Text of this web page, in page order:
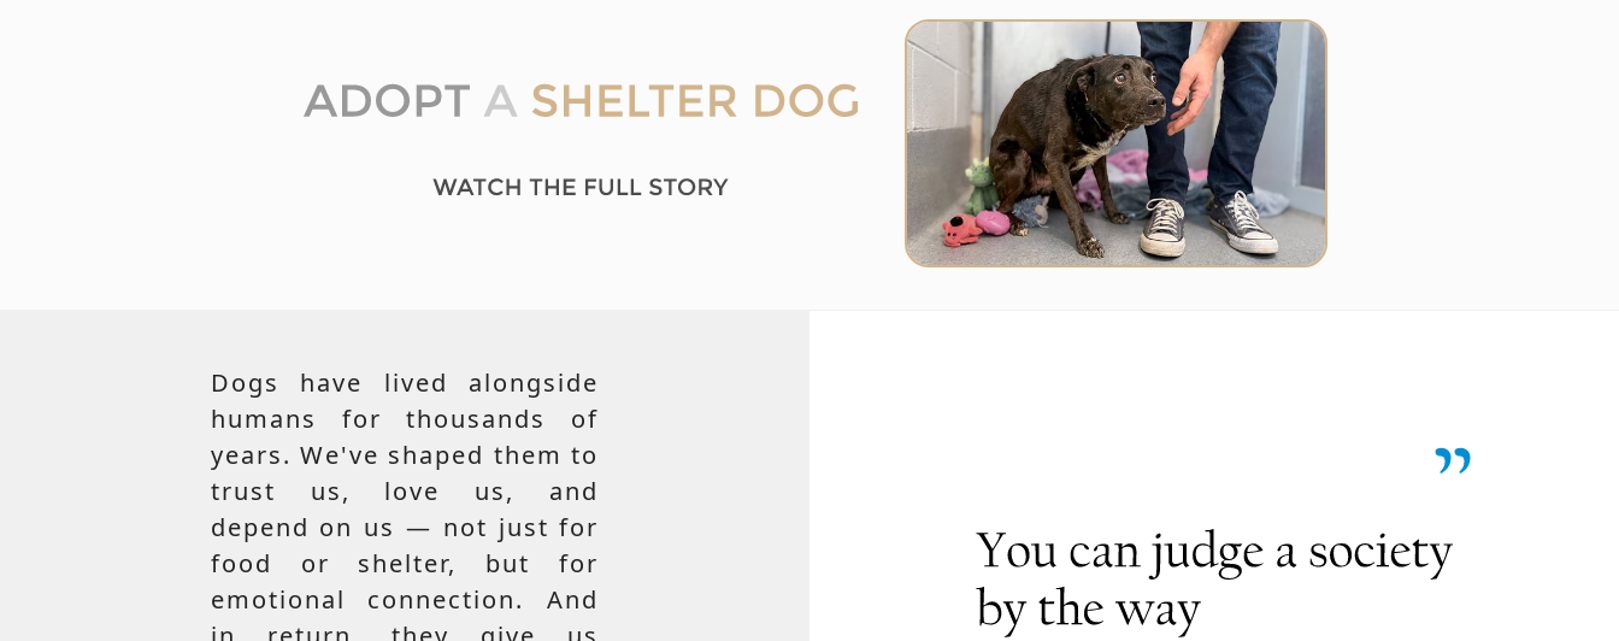
Dogs have lived alongside
humans for thousands of
years. We've shaped them to
trust us, love us, and
depend on us — not just for
food or shelter, but for
emotional connection. And